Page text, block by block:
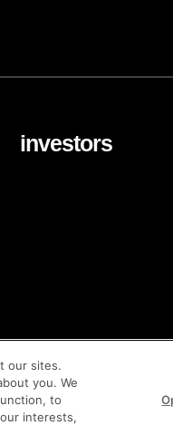
investors
our sites.
you. We
to
interests,